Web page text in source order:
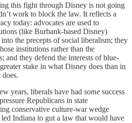
this fight through Disney is not going
work to block the law. It reflects a
today: advocates are used to
(like Burbank-based Disney)
the precepts of social liberalism; they
institutions rather than the
and they defend the interests of blue-
stake in what Disney does than in
years, liberals have had some success
Republicans in state
conservative culture-war wedge
Indiana to gut a law that would have